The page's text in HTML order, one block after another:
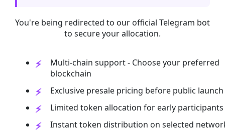
You're being redirected to our official Telegram bot
to secure your allocation.
Multi-chain support - Choose your preferred
blockchain
Exclusive presale pricing before public launch
Limited token allocation for early participants
Instant token distribution on selected